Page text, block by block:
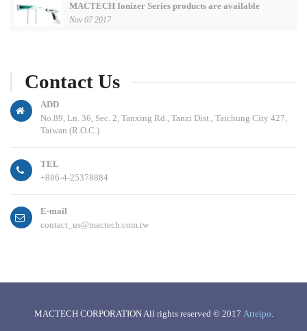
MACTECH Ionizer Series products are available
Nov 07 2017
Contact Us
ADD
No.89, Ln. 36, Sec. 2, Tanxing Rd., Tanzi Dist., Taichung City 427,
Taiwan (R.O.C.)
TEL
+886-4-25378884
E-mail
contact_us@mactech.com.tw
MACTECH CORPORATION All rights reserved © 2017 Atteipo.